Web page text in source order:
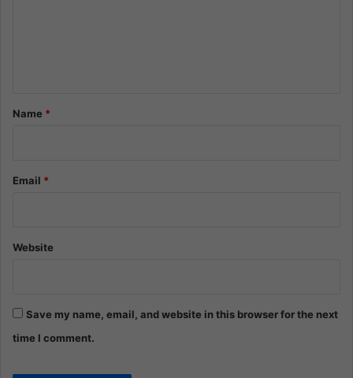
*Name *
Email *
Website
Save my name, email, and website in this browser for the next
time I comment.